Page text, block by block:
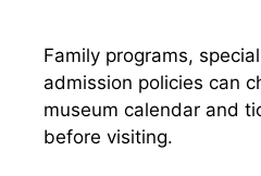
Family programs,
admission policies can
museum calendar and
before visiting.